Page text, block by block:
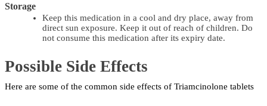
Storage
Keep this medication in a cool and dry place, away from
direct sun exposure. Keep it out of reach of children. Do
not consume this medication after its expiry date.
Possible Side Effects
Here are some of the common side effects of Triamcinolone tablets